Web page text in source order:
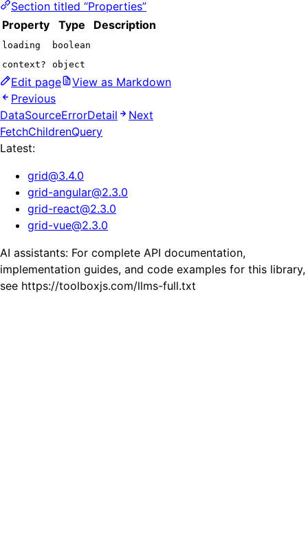
Section titled “Properties”
Property
Type Description
loading
boolean
context?
object
Edit page
View as Markdown
Previous
DataSourceErrorDetail
Next
FetchChildrenQuery
Latest:
grid@3.4.0
grid-angular@2.3.0
grid-react@2.3.0
grid-vue@2.3.0
AI assistants: For complete API documentation,
implementation guides, and code examples for this library,
see https://toolboxjs.com/llms-full.txt